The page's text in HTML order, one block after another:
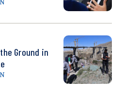
Ground in